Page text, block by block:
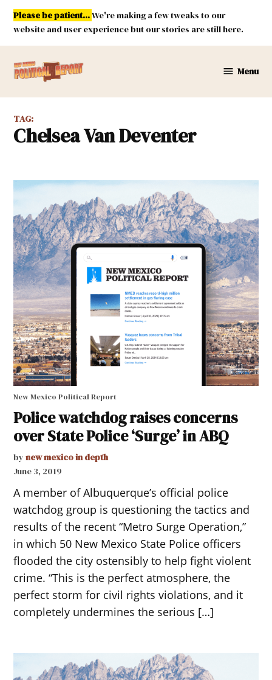
Skip
content
Please be patient...We're making a few tweaks to our
website and user experience but our stories are still here.
Mexico
Report
Menu
TAG:
Chelsea Van Deventer
New Mexico Political Report
Police watchdog raises concerns
over State Police ‘Surge’ in ABQ
by new mexico in depth
June 3, 2019
A member of Albuquerque’s official police
watchdog group is questioning the tactics and
results of the recent “Metro Surge Operation,”
in which 50 New Mexico State Police officers
flooded the city ostensibly to help fight violent
crime. “This is the perfect atmosphere, the
perfect storm for civil rights violations, and it
completely undermines the serious […]